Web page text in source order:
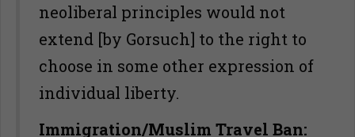
neoliberal principles would not
extend [by Gorsuch] to the right to
choose in some other expression of
individual liberty.
Immigration/Muslim Travel Ban: